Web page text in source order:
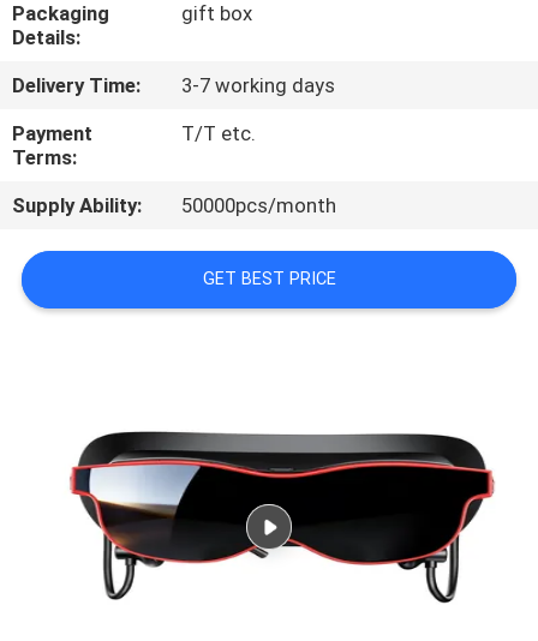
CASES
REQUEST
A QUOTE
ONLINE
PRIVACY
POLICY
Packaging
Details:
gift box
Delivery Time:
3-7 working days
Payment
Terms:
T/T etc.
Supply Ability: 50000pcs/month
GET BEST PRICE